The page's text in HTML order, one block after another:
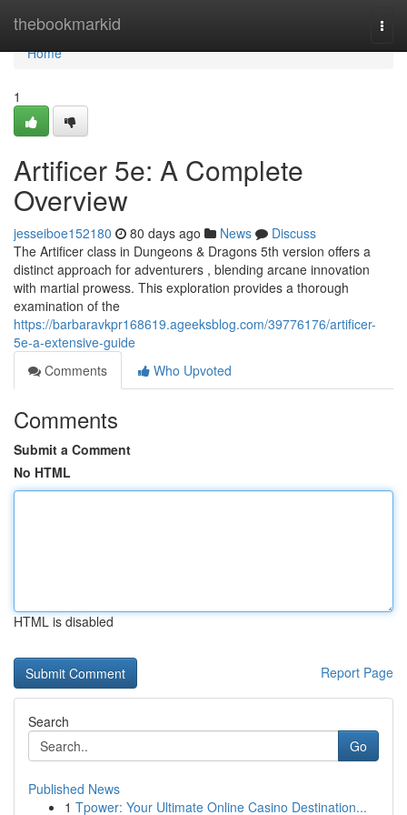
thebookmarkid
Home
Home
1
Artificer 5e: A Complete
Overview
jesseiboe152180 80 days ago News
Discuss
The Artificer class in Dungeons & Dragons 5th version offers a
distinct approach for adventurers , blending arcane innovation
with martial prowess. This exploration provides a thorough
examination of the
https://barbaravkpr168619.ageeksblog.com/39776176/artificer-
5e-a-extensive-guide
Comments
Who Upvoted
Comments
Submit a Comment
No HTML
HTML is disabled
Report Page
Search
Go
Published News
1 Tpower: Your Ultimate Online Casino Destination...